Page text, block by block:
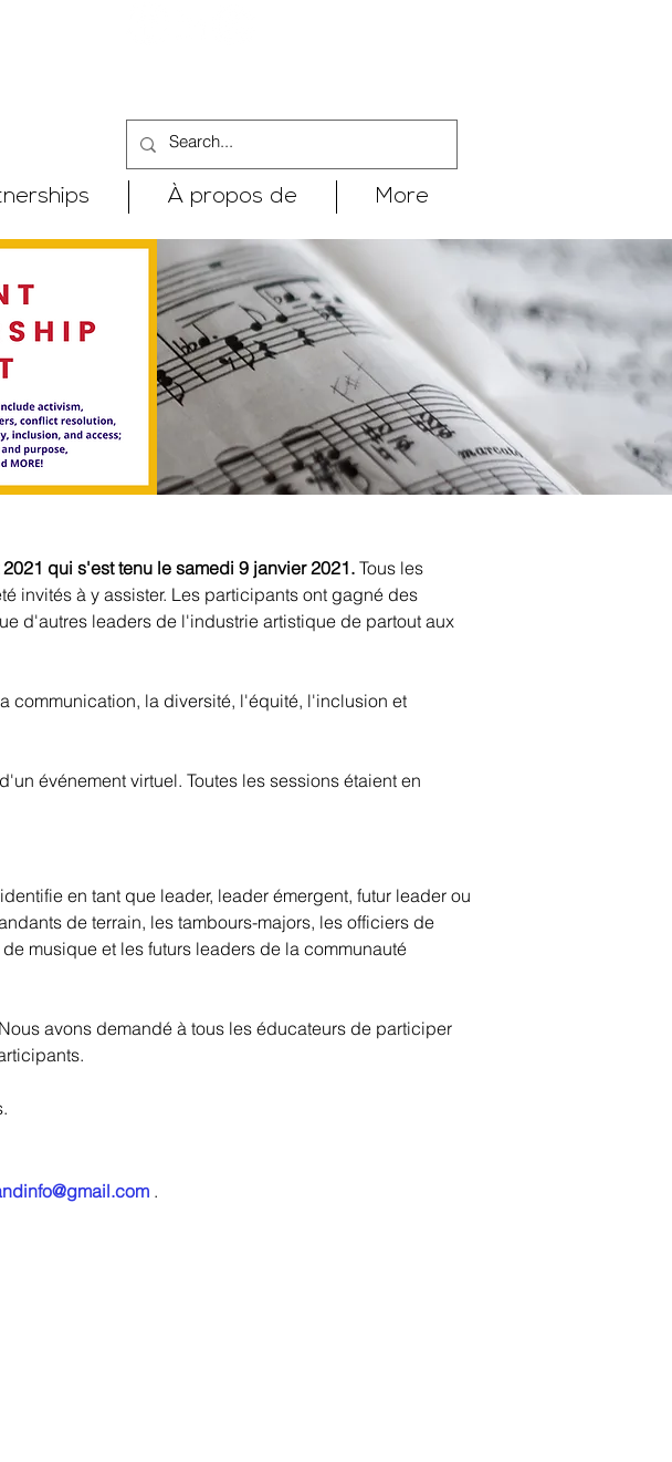
À propos de More
qui s'est tenu le samedi 9 janvier 2021. Tous les
invités à y assister. Les participants ont gagné des
d'autres leaders de l'industrie artistique de partout aux
communication, la diversité, l'équité, l'inclusion et
événement virtuel. Toutes les sessions étaient en
en tant que leader, leader émergent, futur leader ou
de terrain, les tambours-majors, les officiers de
musique et les futurs leaders de la communauté
avons demandé à tous les éducateurs de participer
.